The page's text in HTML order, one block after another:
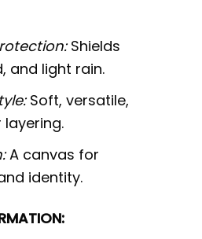
Shields
and light rain.
Soft, versatile,
A canvas for
identity.